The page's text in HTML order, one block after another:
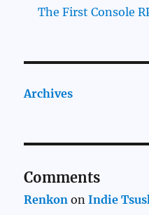
The First Console
Archives
Comments
Renkon onIndie